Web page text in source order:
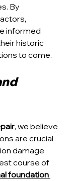
By
informed
historic
to come.
, we believe
are crucial
damage
course of
foundation